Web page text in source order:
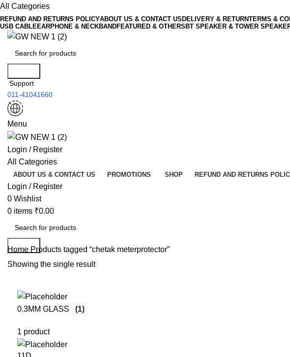
All Categories
REFUND AND RETURNS POLICYABOUT US & CONTACT US DELIVERY & RETURNTERMS &
USB CABLEEARPHONE & NECKBANDFEATURED & OTHERS BT SPEAKER & TOWER
Support
011-41041660
Menu
Login / Register
All Categories
ABOUT US & CONTACT US PROMOTIONS SHOP REFUND AND RETURNS
Login / Register
0 Wishlist
0 items ₹0.00
Search
Home Products tagged “chetak meterprotector”
Showing the single result
0.3MM GLASS (1)
1 product